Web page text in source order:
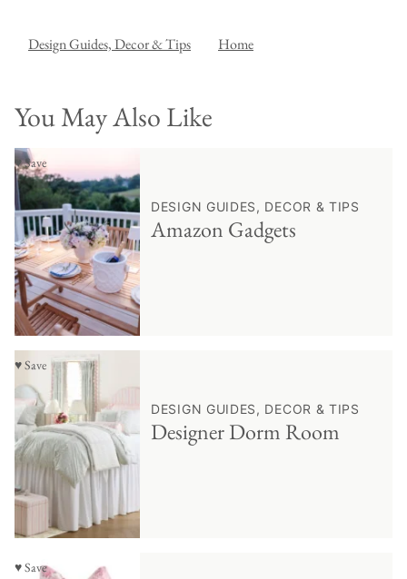
Design Guides, Decor & Tips Home
You May Also Like
♥ Save
DESIGN GUIDES, DECOR & TIPS
Amazon Gadgets
♥ Save
DESIGN GUIDES, DECOR & TIPS
Designer Dorm Room
♥ Save